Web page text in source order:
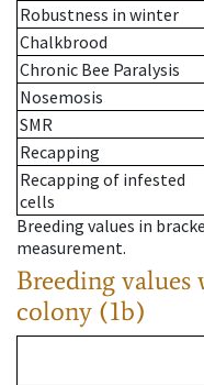
Robustness in winter
Chalkbrood
Chronic Bee Paralysis
Nosemosis
SMR
Recapping
Recapping of infested
cells
Breeding values in
measurement.
Breeding values
colony (1b)